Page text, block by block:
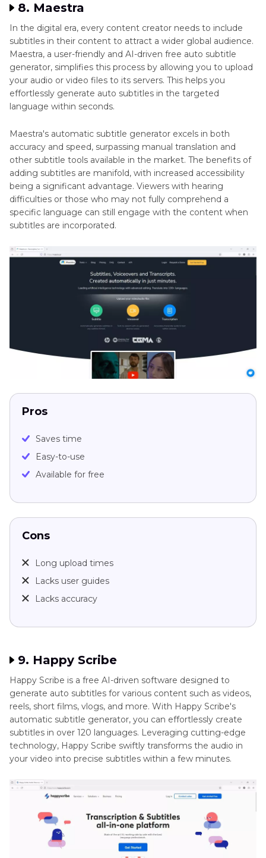
8. Maestra
In the digital era, every content creator needs to include
subtitles in their content to attract a wider global audience.
Maestra, a user-friendly and AI-driven free auto subtitle
generator, simplifies this process by allowing you to upload
your audio or video files to its servers. This helps you
effortlessly generate auto subtitles in the targeted
language within seconds.
Maestra's automatic subtitle generator excels in both
accuracy and speed, surpassing manual translation and
other subtitle tools available in the market. The benefits of
adding subtitles are manifold, with increased accessibility
being a significant advantage. Viewers with hearing
difficulties or those who may not fully comprehend a
specific language can still engage with the content when
subtitles are incorporated.
Pros
Saves time
Easy-to-use
Available for free
Cons
Long upload times
Lacks user guides
Lacks accuracy
9. Happy Scribe
Happy Scribe is a free AI-driven software designed to
generate auto subtitles for various content such as videos,
reels, short films, vlogs, and more. With Happy Scribe's
automatic subtitle generator, you can effortlessly create
subtitles in over 120 languages. Leveraging cutting-edge
technology, Happy Scribe swiftly transforms the audio in
your video into precise subtitles within a few minutes.